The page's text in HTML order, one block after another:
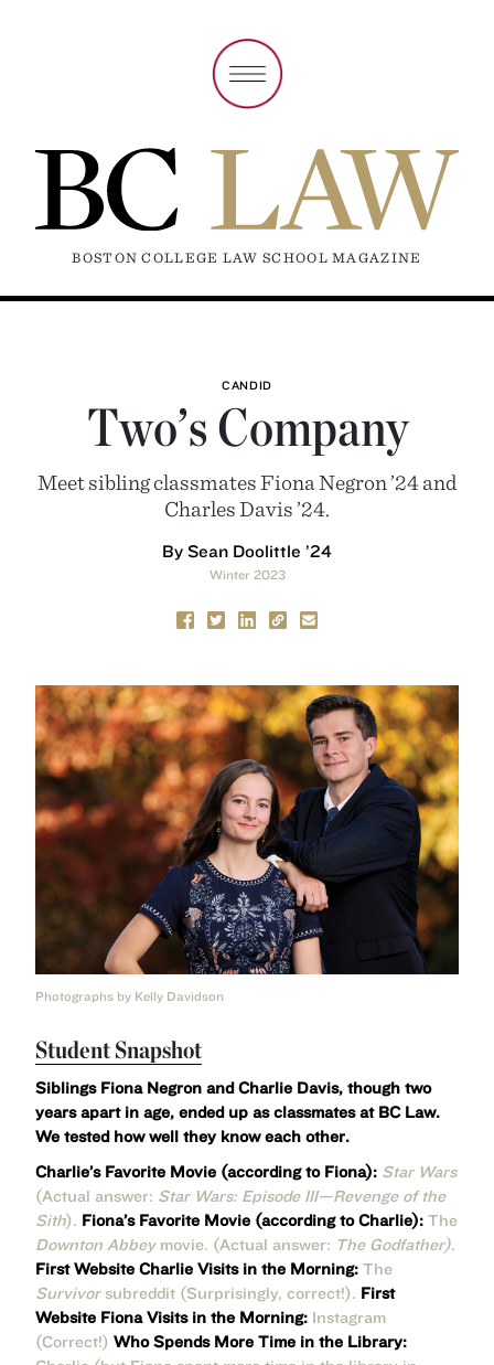
BOSTON COLLEGE LAW SCHOOL MAGAZINE
CANDID
Two’s Company
Meet sibling classmates Fiona Negron ’24 and
Charles Davis ’24.
By Sean Doolittle ’24
Winter 2023
Photographs by Kelly Davidson
Student Snapshot
Siblings Fiona Negron and Charlie Davis, though two
years apart in age, ended up as classmates at BC Law.
We tested how well they know each other.
Charlie’s Favorite Movie (according to Fiona): Star Wars
(Actual answer: Star Wars: Episode III—Revenge of the
Sith). Fiona’s Favorite Movie (according to Charlie): The
Downton Abbeymovie. (Actual answer: The Godfather).
First Website Charlie Visits in the Morning: The
Survivorsubreddit (Surprisingly, correct!). First
Website Fiona Visits in the Morning: Instagram
(Correct!) Who Spends More Time in the Library: